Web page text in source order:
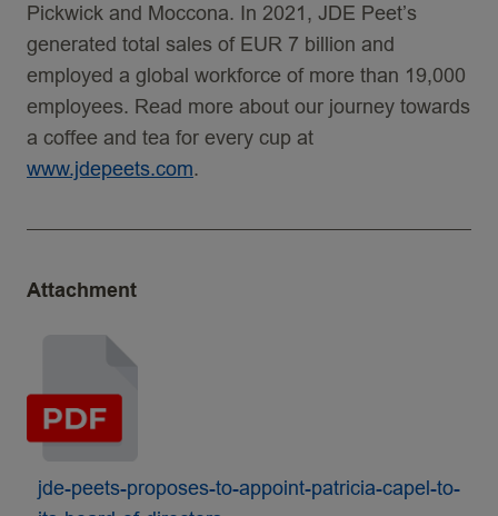
Pickwick and Moccona. In 2021, JDE Peet’s
generated total sales of EUR 7 billion and
employed a global workforce of more than 19,000
employees. Read more about our journey towards
a coffee and tea for every cup at
www.jdepeets.com.
Attachment
jde-peets-proposes-to-appoint-patricia-capel-to-